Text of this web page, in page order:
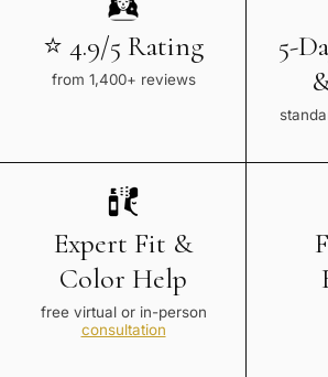
⭐ 4.9/5 Rating
from 1,400+ reviews
5-
Expert Fit &
Color Help
free virtual or in-person
consultation